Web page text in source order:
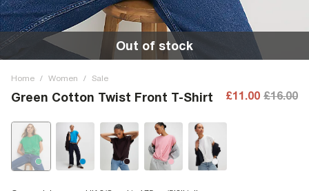
Out of stock
Home / Women / Sale
Green Cotton Twist Front T-Shirt £11.00 £16.00